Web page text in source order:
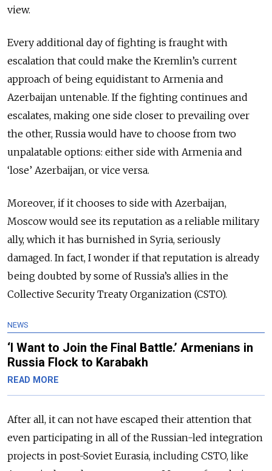
view.
Every additional day of fighting is fraught with
escalation that could make the Kremlin’s current
approach of being equidistant to Armenia and
Azerbaijan untenable. If the fighting continues and
escalates, making one side closer to prevailing over
the other, Russia would have to choose from two
unpalatable options: either side with Armenia and
‘lose’ Azerbaijan, or vice versa.
Moreover, if it chooses to side with Azerbaijan,
Moscow would see its reputation as a reliable military
ally, which it has burnished in Syria, seriously
damaged. In fact, I wonder if that reputation is already
being doubted by some of Russia’s allies in the
Collective Security Treaty Organization (CSTO).
NEWS
‘I Want to Join the Final Battle.’ Armenians in
Russia Flock to Karabakh
READ MORE
After all, it can not have escaped their attention that
even participating in all of the Russian-led integration
projects in post-Soviet Eurasia, including CSTO, like